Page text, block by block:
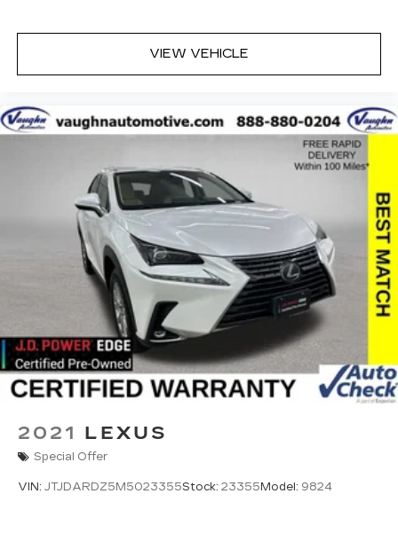
processing fee, $10 lien fee (if applicable), and a
$180 Vaughn processing fee. Iowa buyers will
pay Iowa use tax and license at delivery. Out-of-
applicable fees at delivery, plus a $165 out-of-
state registration service fee. Vehicles are not
available for sale to licensed dealers or vehicle
Drive to Ottumwa and discover why customers
have trusted our family since 1934.
VIEW VEHICLE
2021 LEXUS
Special Offer
VIN: JTJDARDZ5M5023355Stock: 23355 Model: 9824